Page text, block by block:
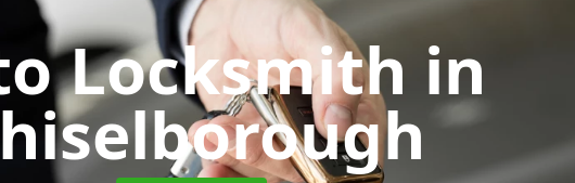
Locksmith in